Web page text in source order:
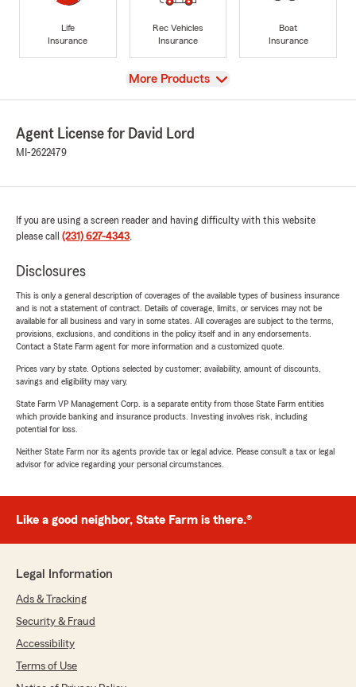
Life
Insurance
Rec Vehicles
Insurance
Boat
Insurance
View
More Products
Agent License for David Lord
MI-2622479
If you are using a screen reader and having difficulty with this website
please call (231) 627-4343.
Disclosures
This is only a general description of coverages of the available types of business insurance
and is not a statement of contract. Details of coverage, limits, or services may not be
available for all business and vary in some states. All coverages are subject to the terms,
provisions, exclusions, and conditions in the policy itself and in any endorsements.
Contact a State Farm agent for more information and a customized quote.
Prices vary by state. Options selected by customer; availability, amount of discounts,
savings and eligibility may vary.
State Farm VP Management Corp. is a separate entity from those State Farm entities
which provide banking and insurance products. Investing involves risk, including
potential for loss.
Neither State Farm nor its agents provide tax or legal advice. Please consult a tax or legal
advisor for advice regarding your personal circumstances.
Like a good neighbor, State Farm is there.®
Legal Information
Ads & Tracking
Security & Fraud
Accessibility
Terms of Use